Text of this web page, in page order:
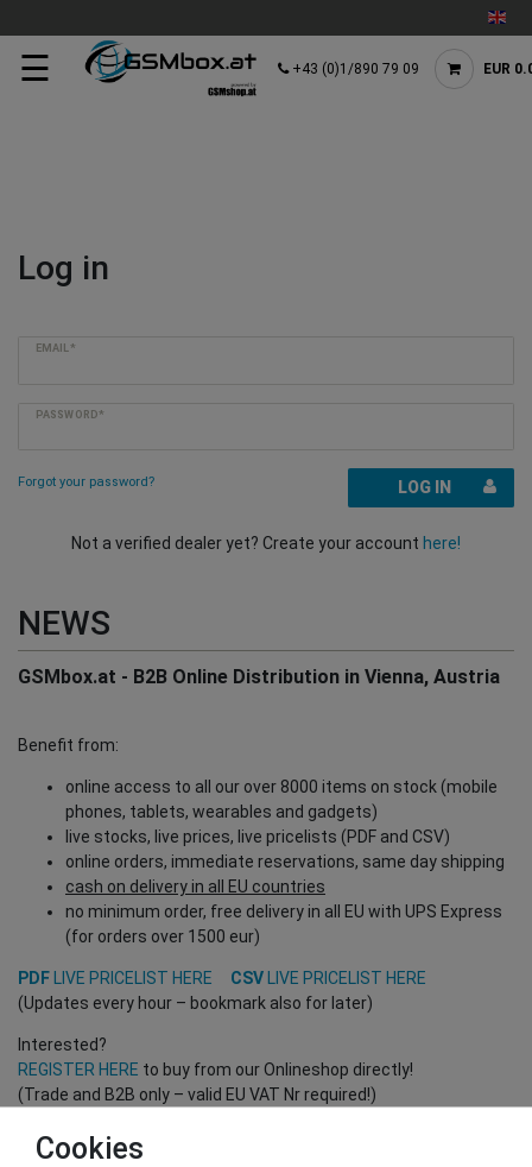
☰ +43 (0)1/890 79 09 EUR
Log in
EMAIL*
PASSWORD*
Forgot your password? LOG IN
Not a verified dealer yet? Create your account here!
NEWS
GSMbox.at - B2B Online Distribution in Vienna, Austria
Benefit from:
online access to all our over 8000 items on stock (mobile
phones, tablets, wearables and gadgets)
live stocks, live prices, live pricelists (PDF and CSV)
online orders, immediate reservations, same day shipping
cash on delivery in all EU countries
no minimum order, free delivery in all EU with UPS Express
(for orders over 1500 eur)
PDF LIVE PRICELIST HERE CSV
LIVE PRICELIST HERE
(Updates every hour – bookmark also for later)
Interested?
REGISTER HERE to buy from our Onlineshop directly!
(Trade and B2B only – valid EU VAT Nr required!)
Cookies